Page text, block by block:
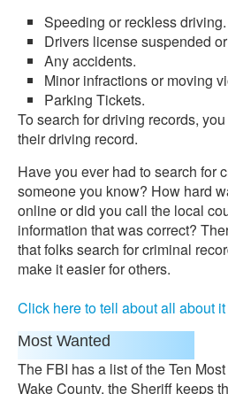
Speeding or reckless driving.
Drivers license suspended
Any accidents.
Minor infractions or moving
Parking Tickets.
To search for driving records,
their driving record.
Have you ever had to search for
someone you know? How hard
online or did you call the local
information that was correct?
that folks search for criminal
make it easier for others.
Click here to tell about all about it
Most Wanted
The FBI has a list of the Ten
Wake County, the Sheriff keeps